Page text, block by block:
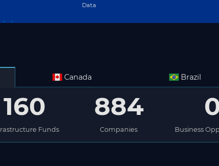
Data
Canada Brazil
160
Funds
884
Companies Business